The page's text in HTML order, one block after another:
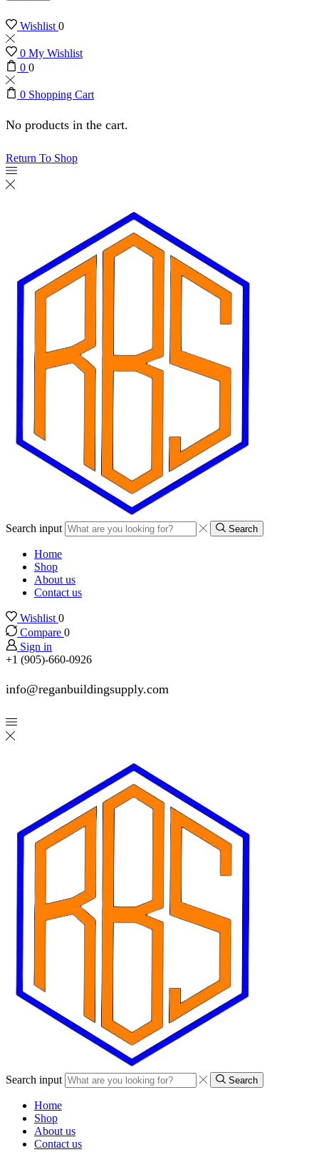
Wishlist0
0 My Wishlist
0 0
0 Shopping Cart
No products in the cart.
Return To Shop
Search input Search
Home
Shop
About us
Contact us
Wishlist 0
Compare 0
Sign in
+1 (905)-660-0926
info@reganbuildingsupply.com
Search input Search
Home
Shop
About us
Contact us